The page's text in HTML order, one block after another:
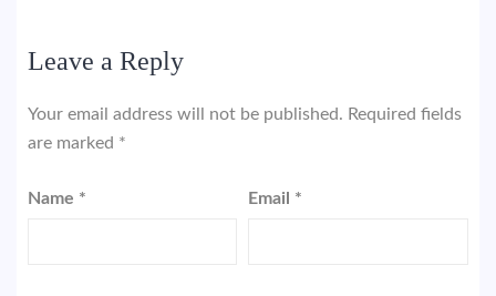
Leave a Reply
Your email address will not be published. Required fields
are marked *
Name * Email *